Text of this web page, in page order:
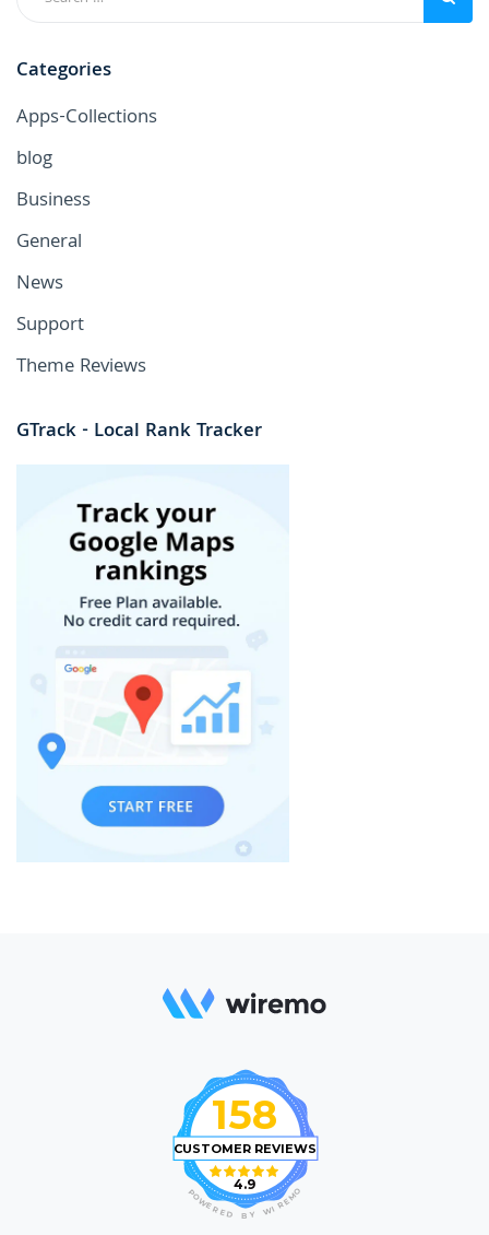
Categories
Apps-Collections
blog
Business
General
News
Support
Theme Reviews
GTrack - Local Rank Tracker
158
CUSTOMER REVIEWS
4.9 O
M
E
R
I
W
Y
B
D
E
R
E
W
O
P